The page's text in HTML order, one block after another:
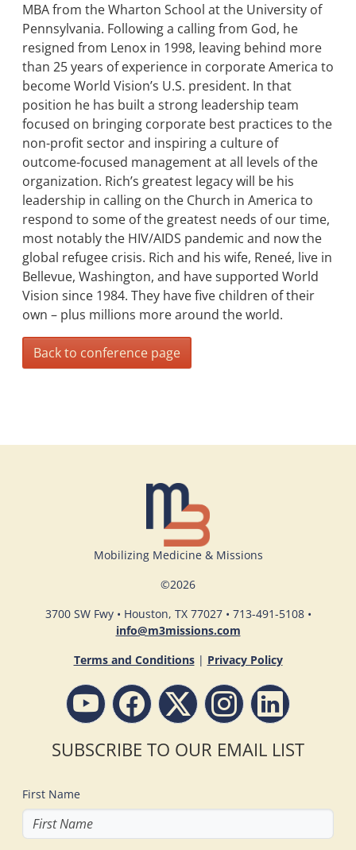
MBA from the Wharton School at the University of
Pennsylvania. Following a calling from God, he
resigned from Lenox in 1998, leaving behind more
than 25 years of experience in corporate America to
become World Vision’s U.S. president. In that
position he has built a strong leadership team
focused on bringing corporate best practices to the
non-profit sector and inspiring a culture of
outcome-focused management at all levels of the
organization. Rich’s greatest legacy will be his
leadership in calling on the Church in America to
respond to some of the greatest needs of our time,
most notably the HIV/AIDS pandemic and now the
global refugee crisis. Rich and his wife, Reneé, live in
Bellevue, Washington, and have supported World
Vision since 1984. They have five children of their
own – plus millions more around the world.
Back to conference page
Mobilizing Medicine & Missions
©2026
3700 SW Fwy • Houston, TX 77027 • 713-491-5108 •
info@m3missions.com
Terms and Conditions | Privacy Policy
SUBSCRIBE TO OUR EMAIL LIST
First Name